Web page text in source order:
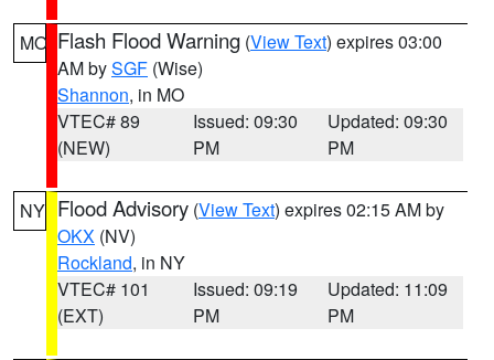
MO Flash Flood Warning (View Text) expires 03:00
AM bySGF (Wise)
Shannon, in MO
VTEC# 89
(NEW)
Issued: 09:30
PM
Updated: 09:30
PM
NY Flood Advisory (View Text) expires 02:15 AM by
OKX (NV)
Rockland, in NY
VTEC# 101
(EXT)
Issued: 09:19
PM
Updated: 11:09
PM